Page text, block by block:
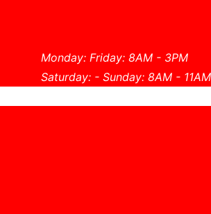
Monday: Friday: 8AM - 3PM
Saturday: - Sunday: 8AM - 11AM